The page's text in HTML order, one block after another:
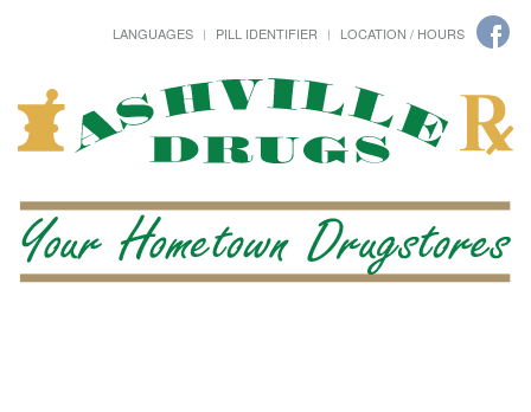
LANGUAGES PILL IDENTIFIER LOCATION / HOURS